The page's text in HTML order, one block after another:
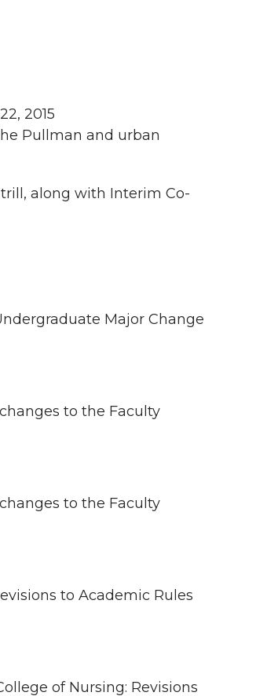
2015
Pullman and urban
along with Interim Co-
Major Change
to the Faculty
to the Faculty
to Academic Rules
of Nursing: Revisions